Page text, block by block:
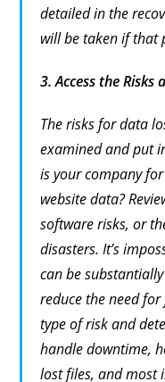
detailed in the
will be taken if that
3. Access the Risks
The risks for data
examined and put
is your company
website data?
software risks, or
disasters. It’s
can be
reduce the need
type of risk and
handle downtime,
lost files, and most